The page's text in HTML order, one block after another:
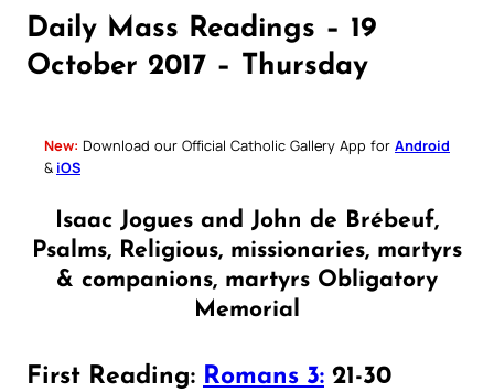
Daily Mass Readings – 19
October 2017 – Thursday
New: Download our Official Catholic Gallery App for Android
& iOS
Isaac Jogues and John de Brébeuf,
Psalms, Religious, missionaries, martyrs
& companions, martyrs Obligatory
Memorial
First Reading: Romans 3: 21-30